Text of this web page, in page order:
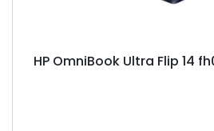
HP OmniBook Ultra Flip 14